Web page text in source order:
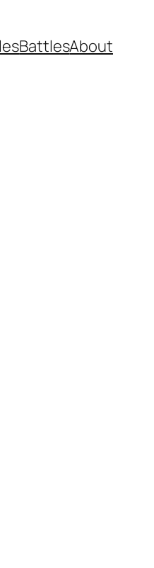
BattlesAbout